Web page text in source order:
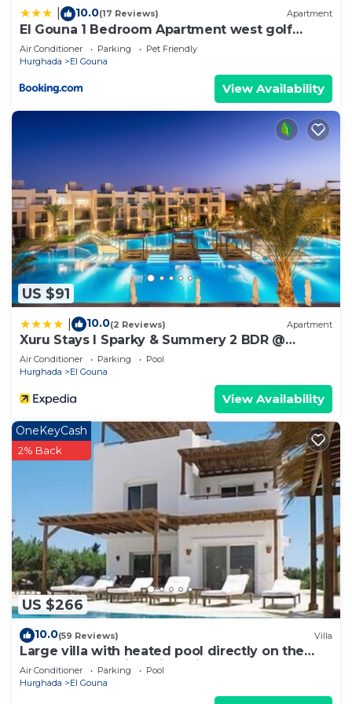
10.0(17 Reviews) Apartment
El Gouna 1 Bedroom Apartment west golf
ground floor
Air Conditioner Parking
Pet Friendly
Hurghada
El Gouna
View Availability
US $91
10.0(2 Reviews) Apartment
Xuru Stays I Sparky & Summery 2 BDR @
Mangroovy Free Beach & Pool Access
Air Conditioner Parking
Pool
Hurghada
El Gouna
View Availability
US $266
OneKeyCash
2% Back
10.0(59 Reviews) Villa
Large villa with heated pool directly on the
lagoon beach with private jetty
Air Conditioner Parking
Pool
Hurghada
El Gouna